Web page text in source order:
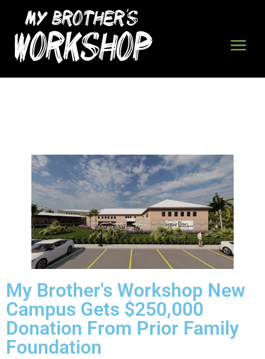
My Brother's Workshop New
Campus Gets $250,000
Donation From Prior Family
Foundation